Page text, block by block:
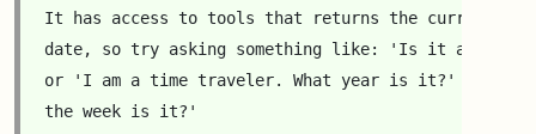
It has access to tools that returns the current
date, so try asking something like: 'Is it after
or 'I am a time traveler. What year is it?' or
the week is it?'